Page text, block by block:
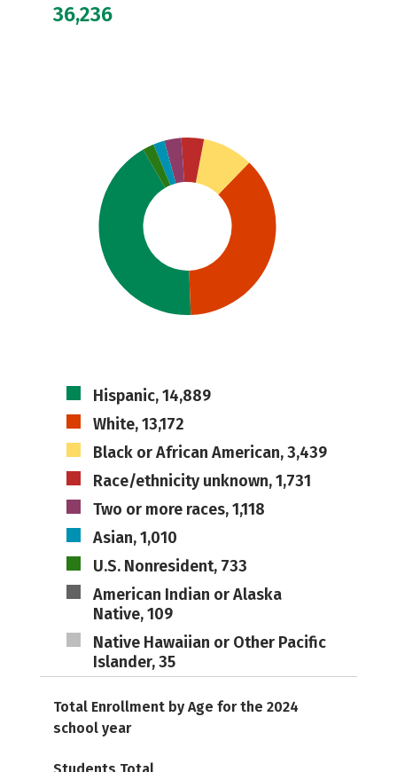
36,236
Hispanic, 14,889
White, 13,172
Black or African American, 3,439
Race/ethnicity unknown, 1,731
Two or more races, 1,118
Asian, 1,010
U.S. Nonresident, 733
American Indian or Alaska
Native, 109
Native Hawaiian or Other Pacific
Islander, 35
Total Enrollment by Age for the 2024
school year